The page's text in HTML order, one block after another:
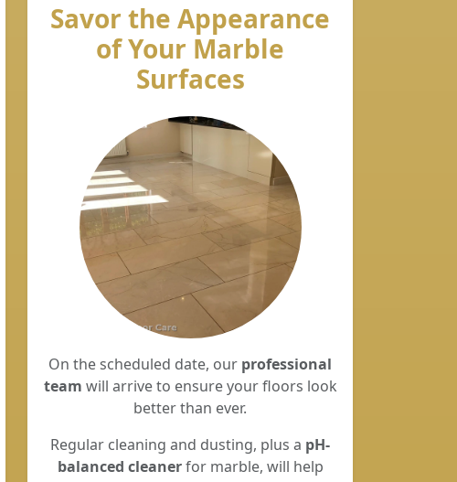
Savor the Appearance
of Your Marble
Surfaces
On the scheduled date, our professional
team will arrive to ensure your floors look
better than ever.
Regular cleaning and dusting, plus a pH-
balanced cleanerfor marble, will help